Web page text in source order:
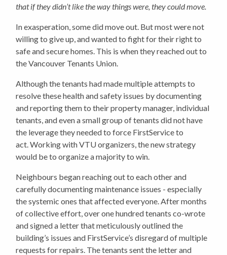
that if they didn’t like the way things were, they could move.
In exasperation, some did move out. But most were not
willing to give up, and wanted to fight for their right to
safe and secure homes. This is when they reached out to
the Vancouver Tenants Union.
Although the tenants had made multiple attempts to
resolve these health and safety issues by documenting
and reporting them to their property manager, individual
tenants, and even a small group of tenants did not have
the leverage they needed to force FirstService to
act. Working with VTU organizers, the new strategy
would be to organize a majority to win.
Neighbours began reaching out to each other and
carefully documenting maintenance issues - especially
the systemic ones that affected everyone. After months
of collective effort, over one hundred tenants co-wrote
and signed a letter that meticulously outlined the
building’s issues and FirstService’s disregard of multiple
requests for repairs. The tenants sent the letter and